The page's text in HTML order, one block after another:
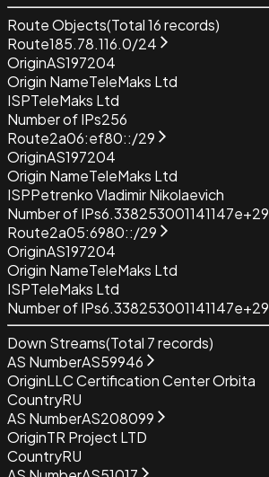
Route Objects(Total16records)
Route185.78.116.0/24
OriginAS197204
Origin NameTeleMaks Ltd
ISPTeleMaks Ltd
Number of IPs256
Route2a06:ef80::/29
OriginAS197204
Origin NameTeleMaks Ltd
ISPPetrenko Vladimir Nikolaevich
Number of IPs6.338253001141147e+29
Route2a05:6980::/29
OriginAS197204
Origin NameTeleMaks Ltd
ISPTeleMaks Ltd
Number of IPs6.338253001141147e+29
Down Streams(Total 7records)
AS NumberAS59946
OriginLLC Certification Center Orbita
CountryRU
AS NumberAS208099
OriginTR Project LTD
CountryRU